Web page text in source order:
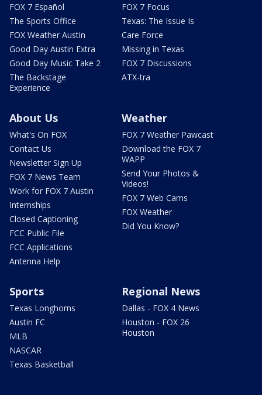
FOX 7 Español
The Sports Office
FOX Weather Austin
Good Day Austin Extra
Good Day Music Take 2
The Backstage
Experience
FOX 7 Focus
Texas: The Issue Is
Care Force
Missing in Texas
FOX 7 Discussions
ATX-tra
About Us
What's On FOX
Contact Us
Newsletter Sign Up
FOX 7 News Team
Work for FOX 7 Austin
Internships
Closed Captioning
FCC Public File
FCC Applications
Antenna Help
Weather
FOX 7 Weather Pawcast
Download the FOX 7
WAPP
Send Your Photos &
Videos!
FOX 7 Web Cams
FOX Weather
Did You Know?
Sports
Texas Longhorns
Austin FC
MLB
NASCAR
Texas Basketball
Regional News
Dallas - FOX 4 News
Houston - FOX 26
Houston